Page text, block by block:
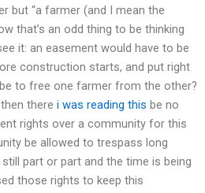
but “a farmer (and I mean the
that’s an odd thing to be thinking
it: an easement would have to be
construction starts, and put right
to free one farmer from the other?
there i was reading this be no
rights over a community for this
be allowed to trespass long
part or part and the time is being
those rights to keep this